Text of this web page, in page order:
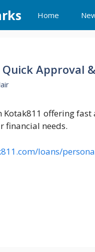
Home
Approval
Kotak811 offering
financial needs.
loans/